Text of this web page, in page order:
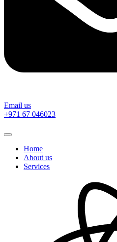
Email us
‎+971 67 046023
Home
About us
Services